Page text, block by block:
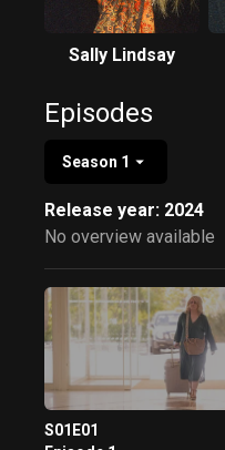
Sally Lindsay
Episodes
Season 1
Release year: 2024
No overview available
S01E01